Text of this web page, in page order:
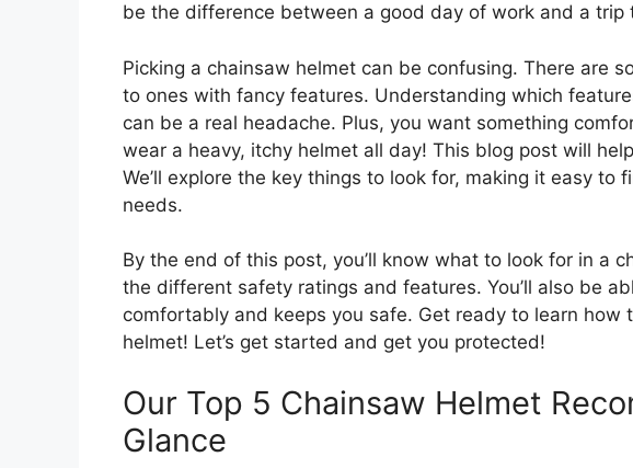
be the difference between a good day of work and a trip
Picking a chainsaw helmet can be confusing. There are
to ones with fancy features. Understanding which
can be a real headache. Plus, you want something
wear a heavy, itchy helmet all day! This blog post will
We’ll explore the key things to look for, making it easy to
needs.
By the end of this post, you’ll know what to look for in a
the different safety ratings and features. You’ll also be
comfortably and keeps you safe. Get ready to learn how
helmet! Let’s get started and get you protected!
Our Top 5 Chainsaw Helmet
Glance